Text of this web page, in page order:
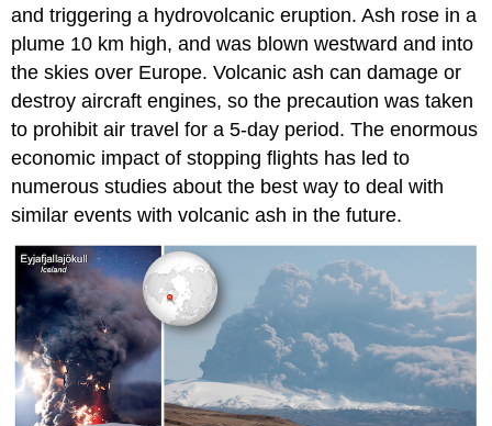
and triggering a hydrovolcanic eruption. Ash rose in a
plume 10 km high, and was blown westward and into
the skies over Europe. Volcanic ash can damage or
destroy aircraft engines, so the precaution was taken
to prohibit air travel for a 5-day period. The enormous
economic impact of stopping flights has led to
numerous studies about the best way to deal with
similar events with volcanic ash in the future.